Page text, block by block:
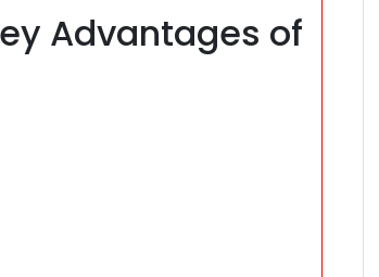
Advantages of